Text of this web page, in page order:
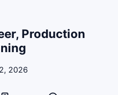
Production
2026